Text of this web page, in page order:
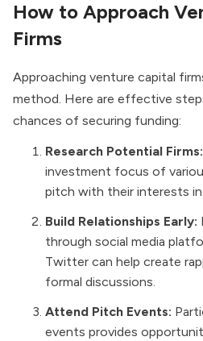
How to Approach
Firms
Approaching venture capital
method. Here are effective
chances of securing funding:
Research Potential Firms:
investment focus of
pitch with their interests
Build Relationships Early:
through social media
Twitter can help create
formal discussions.
Attend Pitch Events:
events provides